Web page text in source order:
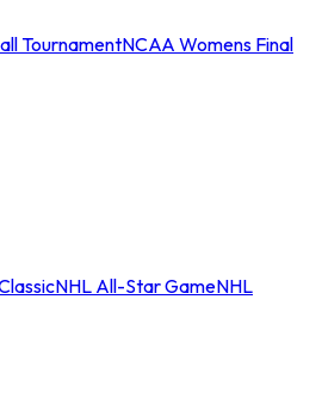
TournamentNCAA Womens Final
NHL All-Star GameNHL